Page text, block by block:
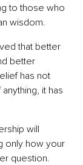
to those who
wisdom.
that better
better
has not
it has
will
only how your
question.